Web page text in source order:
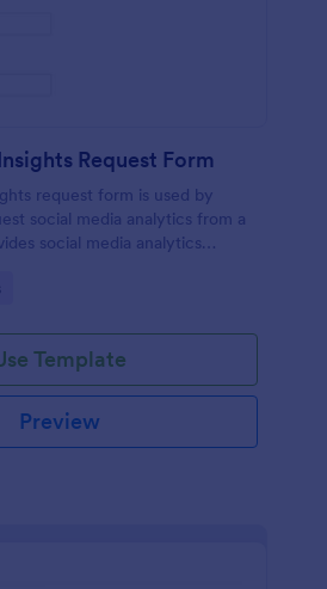
Request Form
request form is used by
social media analytics from a
social media analytics
Template
Preview